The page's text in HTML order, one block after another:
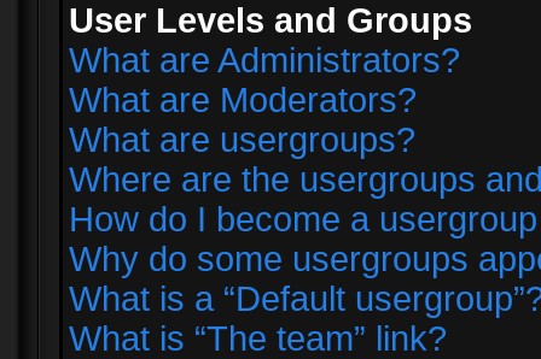
User Levels and Groups
What are Administrators?
What are Moderators?
What are usergroups?
Where are the usergroups
How do I become a
Why do some usergroups
What is a “Default
What is “The team” link?